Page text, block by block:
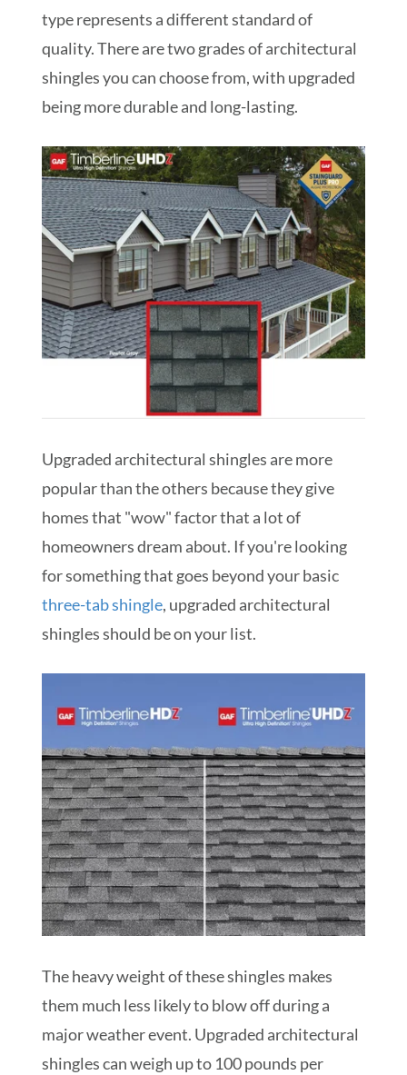
type represents a different standard of
quality. There are two grades of architectural
shingles you can choose from, with upgraded
being more durable and long-lasting.
Upgraded architectural shingles are more
popular than the others because they give
homes that "wow" factor that a lot of
homeowners dream about. If you're looking
for something that goes beyond your basic
three-tab shingle, upgraded architectural
shingles should be on your list.
The heavy weight of these shingles makes
them much less likely to blow off during a
major weather event. Upgraded architectural
shingles can weigh up to 100 pounds per